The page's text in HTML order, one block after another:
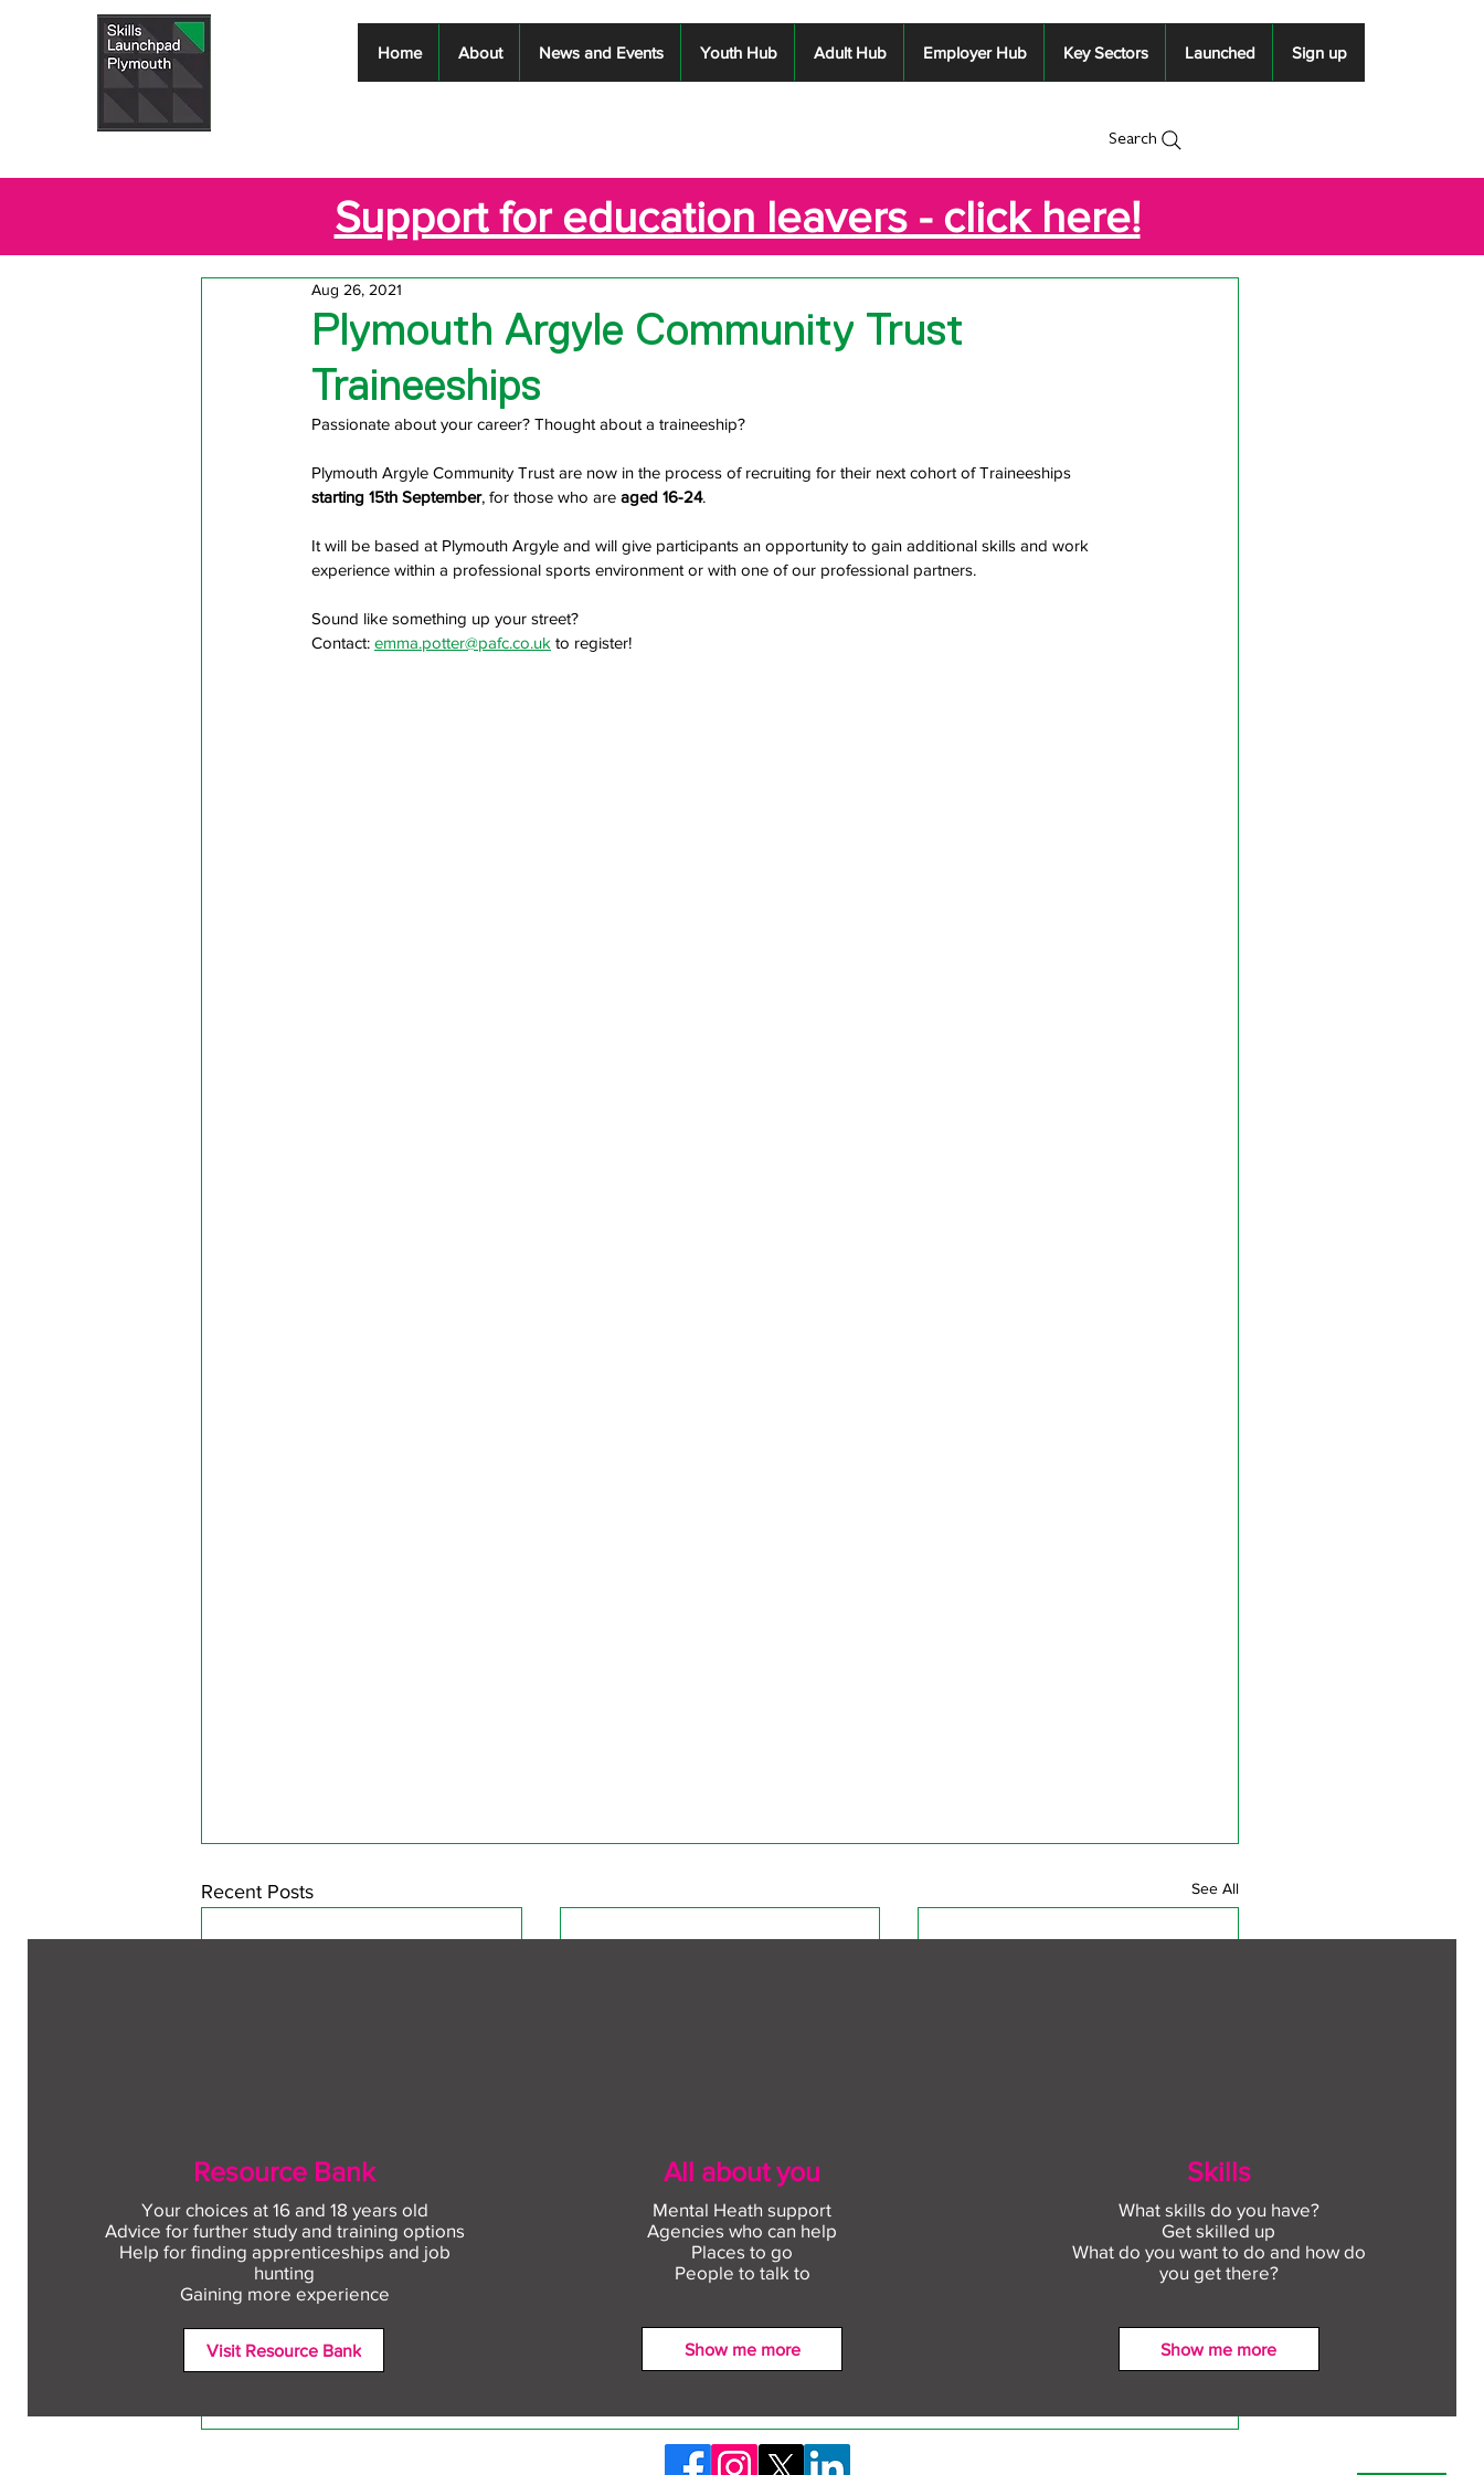
Home About News and Events Youth Hub Adult Hub Employer Hub Key Sectors Launched Sign up
Search
Support for education leavers - click here!
Plymouth Argyle Community Trust
Traineeships
Aug 26, 2021
Passionate about your career? Thought about a traineeship?
Plymouth Argyle Community Trust are now in the process of recruiting for their next cohort of Traineeships
starting 15th September, for those who are aged 16-24.
It will be based at Plymouth Argyle and will give participants an opportunity to gain additional skills and work
experience within a professional sports environment or with one of our professional partners.
Sound like something up your street?
Contact: emma.potter@pafc.co.uk to register!
Recent Posts See All
Free CV workshop for
Find out more about
construction careers with
The Plym Group
Connect to Work: Free
Comments
Write a comment...
Resource Bank
Your choices at 16 and 18 years old
Advice for further study and training options
Help for finding apprenticeships and job
hunting
Gaining more experience
Visit Resource Bank
All about you
Mental Heath support
Agencies who can help
Places to go
People to talk to
Show me more
Skills
What skills do you have?
Get skilled up
What do you want to do and how do
you get there?
Show me more